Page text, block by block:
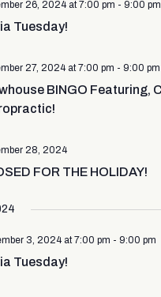
26, 2024 at 7:00 pm - 9:00 pm
Tuesday!
27, 2024 at 7:00 pm - 9:00 pm
BINGO Featuring,
28, 2024
FOR THE HOLIDAY!
3, 2024 at 7:00 pm - 9:00 pm
Tuesday!